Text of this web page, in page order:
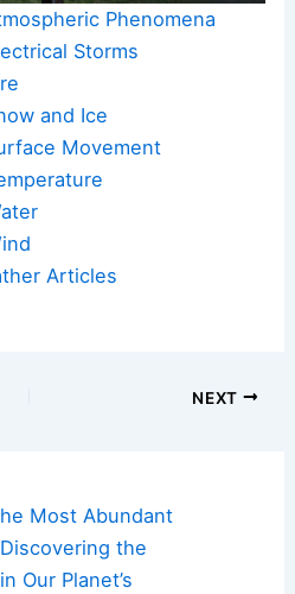
Phenomena
Storms
and Ice
Movement
Articles
NEXT
Most Abundant
the
Our Planet’s